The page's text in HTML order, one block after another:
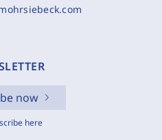
now
here